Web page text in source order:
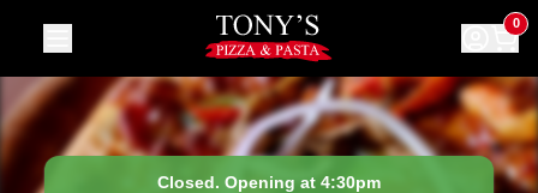
90 Railway Crescent, Jannali (02)0
Closed. Opening at 4:30pm